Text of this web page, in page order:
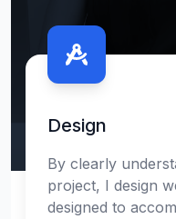
Contact us
Design
By clearly
project, I design
designed to